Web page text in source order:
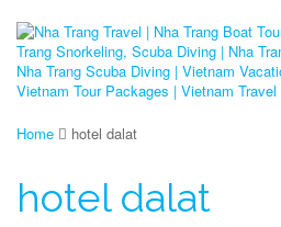
Home hotel dalat
hotel dalat